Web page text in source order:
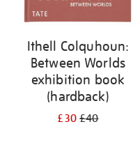
Ithell Colquhoun:
Between Worlds
exhibition book
(hardback)
£30£40